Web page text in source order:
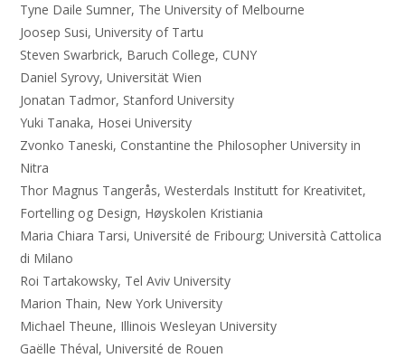
Tyne Daile Sumner, The University of Melbourne
Joosep Susi, University of Tartu
Steven Swarbrick, Baruch College, CUNY
Daniel Syrovy, Universität Wien
Jonatan Tadmor, Stanford University
Yuki Tanaka, Hosei University
Zvonko Taneski, Constantine the Philosopher University in
Nitra
Thor Magnus Tangerås, Westerdals Institutt for Kreativitet,
Fortelling og Design, Høyskolen Kristiania
Maria Chiara Tarsi, Université de Fribourg; Università Cattolica
di Milano
Roi Tartakowsky, Tel Aviv University
Marion Thain, New York University
Michael Theune, Illinois Wesleyan University
Gaëlle Théval, Université de Rouen